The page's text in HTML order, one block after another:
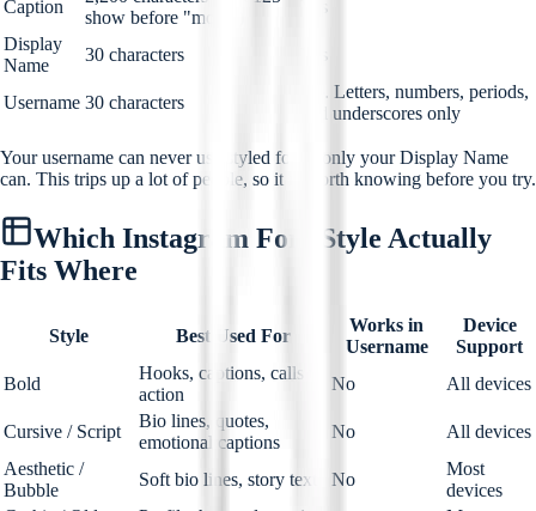
Caption
show before "more")
Display
Name
30 characters
Username 30 characters
No. Letters, numbers, periods,
and underscores only
Your username can never use styled fonts, only your Display Name
can. This trips up a lot of people, so it is worth knowing before you try.
Which Instagram Font Style Actually
Fits Where
Style Best Used For
Works in
Username
Device
Support
Bold
Hooks, captions, calls to
action
No All devices
Cursive / Script
Bio lines, quotes,
emotional captions
No
All devices
Aesthetic /
Bubble
Soft bio lines, story text No
Most
devices